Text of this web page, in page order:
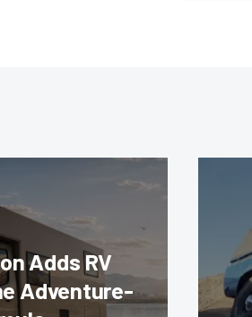
Adds RV
Adventure-